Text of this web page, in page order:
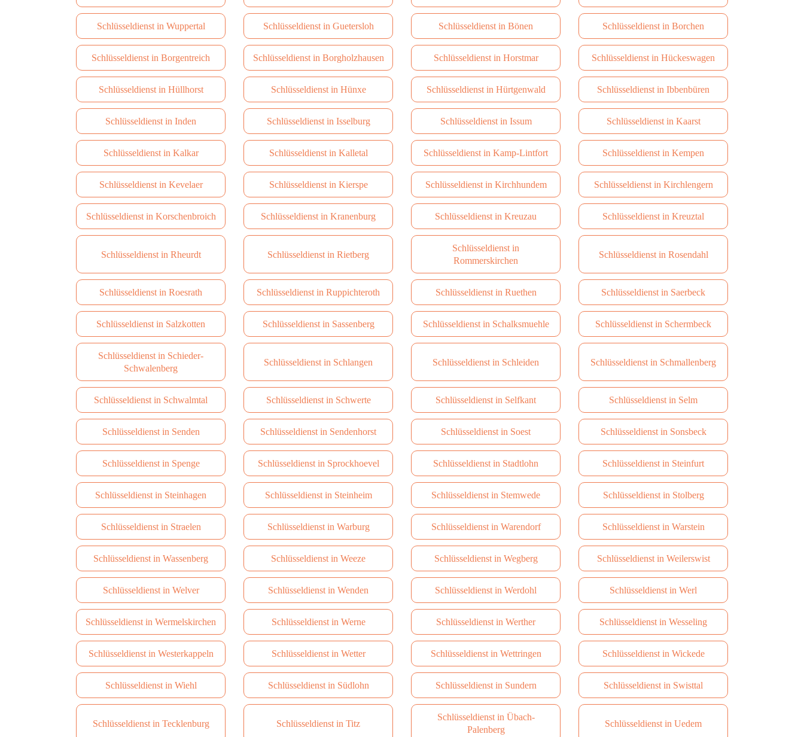
Schlüsseldienst in Wuppertal Schlüsseldienst in Guetersloh Schlüsseldienst in Bönen Schlüsseldienst in Borchen
Schlüsseldienst in Borgentreich Schlüsseldienst in Borgholzhausen Schlüsseldienst in Horstmar Schlüsseldienst in Hückeswagen
Schlüsseldienst in Hüllhorst Schlüsseldienst in Hünxe Schlüsseldienst in Hürtgenwald Schlüsseldienst in Ibbenbüren
Schlüsseldienst in Inden Schlüsseldienst in Isselburg Schlüsseldienst in Issum Schlüsseldienst in Kaarst
Schlüsseldienst in Kalkar Schlüsseldienst in Kalletal Schlüsseldienst in Kamp-Lintfort Schlüsseldienst in Kempen
Schlüsseldienst in Kevelaer Schlüsseldienst in Kierspe Schlüsseldienst in Kirchhundem Schlüsseldienst in Kirchlengern
Schlüsseldienst in Korschenbroich Schlüsseldienst in Kranenburg Schlüsseldienst in Kreuzau Schlüsseldienst in Kreuztal
Schlüsseldienst in Rheurdt Schlüsseldienst in Rietberg
Schlüsseldienst in
Rommerskirchen
Schlüsseldienst in Rosendahl
Schlüsseldienst in Roesrath Schlüsseldienst in Ruppichteroth Schlüsseldienst in Ruethen Schlüsseldienst in Saerbeck
Schlüsseldienst in Salzkotten Schlüsseldienst in Sassenberg Schlüsseldienst in Schalksmuehle Schlüsseldienst in Schermbeck
Schlüsseldienst in Schieder-
Schwalenberg
Schlüsseldienst in Schlangen Schlüsseldienst in Schleiden Schlüsseldienst in Schmallenberg
Schlüsseldienst in Schwalmtal Schlüsseldienst in Schwerte Schlüsseldienst in Selfkant Schlüsseldienst in Selm
Schlüsseldienst in Senden Schlüsseldienst in Sendenhorst Schlüsseldienst in Soest Schlüsseldienst in Sonsbeck
Schlüsseldienst in Spenge Schlüsseldienst in Sprockhoevel Schlüsseldienst in Stadtlohn Schlüsseldienst in Steinfurt
Schlüsseldienst in Steinhagen Schlüsseldienst in Steinheim Schlüsseldienst in Stemwede Schlüsseldienst in Stolberg
Schlüsseldienst in Straelen Schlüsseldienst in Warburg Schlüsseldienst in Warendorf Schlüsseldienst in Warstein
Schlüsseldienst in Wassenberg Schlüsseldienst in Weeze Schlüsseldienst in Wegberg Schlüsseldienst in Weilerswist
Schlüsseldienst in Welver Schlüsseldienst in Wenden Schlüsseldienst in Werdohl Schlüsseldienst in Werl
Schlüsseldienst in Wermelskirchen Schlüsseldienst in Werne Schlüsseldienst in Werther Schlüsseldienst in Wesseling
Schlüsseldienst in Westerkappeln Schlüsseldienst in Wetter Schlüsseldienst in Wettringen Schlüsseldienst in Wickede
Schlüsseldienst in Wiehl Schlüsseldienst in Südlohn Schlüsseldienst in Sundern Schlüsseldienst in Swisttal
Schlüsseldienst in Tecklenburg Schlüsseldienst in Titz
Schlüsseldienst in Übach-
Palenberg
Schlüsseldienst in Uedem